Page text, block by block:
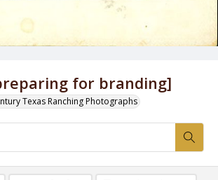
for branding]
Texas Ranching Photographs